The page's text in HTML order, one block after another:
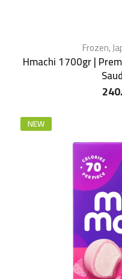
Frozen,
Hmachi 1700gr |
NEW